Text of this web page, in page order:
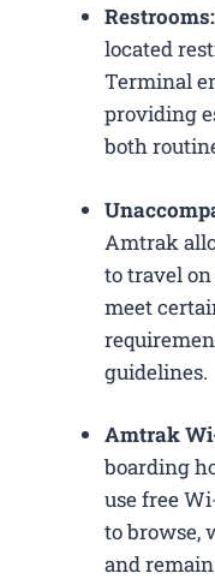
Restrooms:
located
Terminal
providing
both
Amtrak
to travel
meet
guidelines.
Amtrak
boarding
use free
to browse,
and